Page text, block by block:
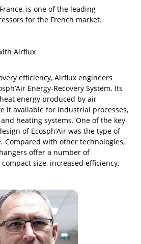
is one of the leading
for the French market.
Airflux
efficiency, Airflux engineers
Energy-Recovery System. Its
energy produced by air
it available for industrial processes,
heating systems. One of the key
of Ecosph’Air was the type of
Compared with other technologies,
offer a number of
size, increased efficiency,